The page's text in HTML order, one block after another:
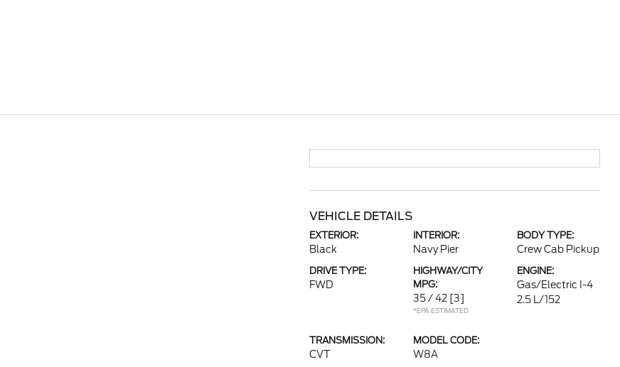
VEHICLE DETAILS
EXTERIOR:
Black
INTERIOR:
Navy Pier
BODY TYPE:
Crew Cab Pickup
DRIVE TYPE:
FWD
HIGHWAY/CITY
MPG:
35 / 42 [3]
*EPA ESTIMATED
ENGINE:
Gas/Electric I-4
2.5 L/152
TRANSMISSION:
CVT
MODEL CODE:
W8A